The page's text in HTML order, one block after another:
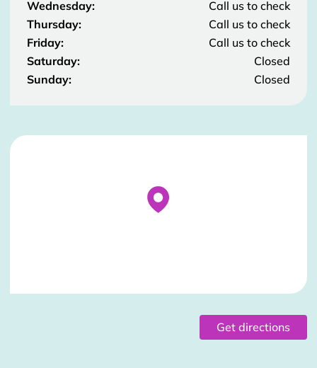
Wednesday:
Call us to check
Thursday:
Call us to check
Friday:
Call us to check
Saturday:
Closed
Sunday:
Closed
Stockist Details Page
Get directions